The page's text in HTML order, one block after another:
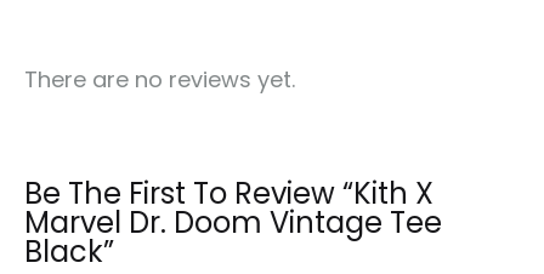
There are no reviews yet.
Be The First To Review “Kith X
Marvel Dr. Doom Vintage Tee
Black”